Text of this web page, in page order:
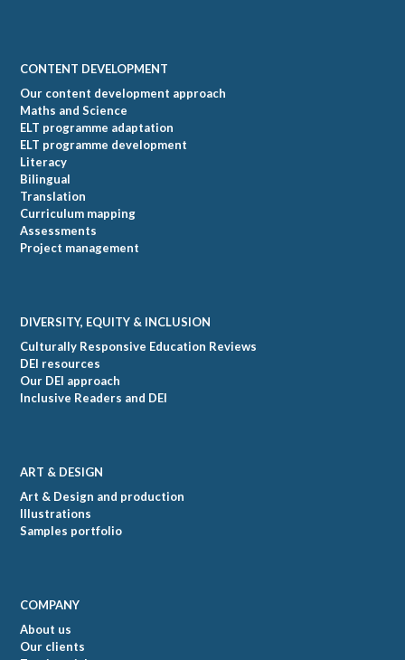
Footer
CONTENT DEVELOPMENT
Our content development approach
Maths and Science
ELT programme adaptation
ELT programme development
Literacy
Bilingual
Translation
Curriculum mapping
Assessments
Project management
DIVERSITY, EQUITY & INCLUSION
Culturally Responsive Education Reviews
DEI resources
Our DEI approach
Inclusive Readers and DEI
ART & DESIGN
Art & Design and production
Illustrations
Samples portfolio
COMPANY
About us
Our clients